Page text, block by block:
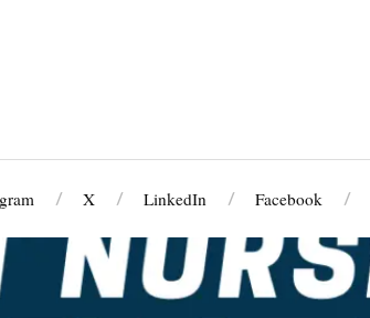
X LinkedIn Facebook